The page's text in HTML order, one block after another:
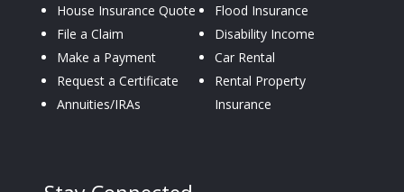
House Insurance Quote
File a Claim
Make a Payment
Request a Certificate
Annuities/IRAs
Flood Insurance
Disability Income
Car Rental
Rental Property
Insurance